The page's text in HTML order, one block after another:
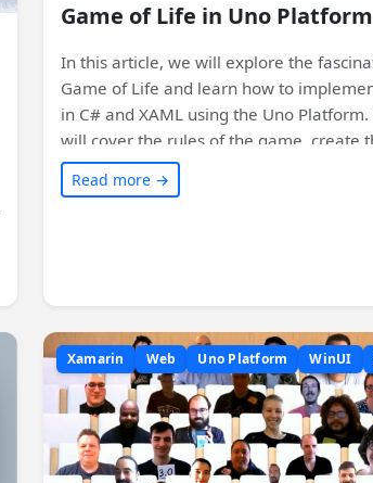
Game of Life in Uno Platform
In this article, we will explore the
Game of Life and learn how to
in C# and XAML using the Uno Platform.
will cover the rules of the game, create
solution, implement game logic, build the
user interface, add themes, and see it run
Read more →
Xamarin Web Uno Platform WinUI